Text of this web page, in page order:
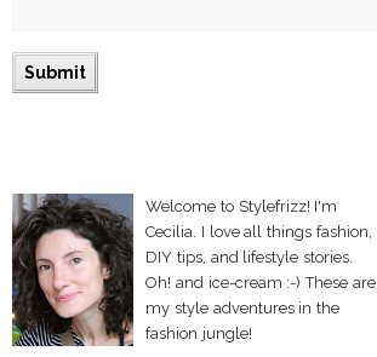
Welcome to Stylefrizz! I'm
Cecilia. I love all things fashion,
DIY tips, and lifestyle stories.
Oh! and ice-cream :-) These are
my style adventures in the
fashion jungle!